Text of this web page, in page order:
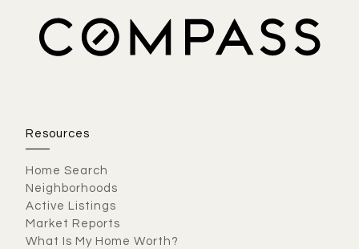
Resources
Home Search
Neighborhoods
Active Listings
Market Reports
What Is My Home Worth?